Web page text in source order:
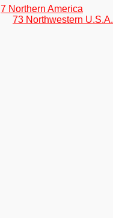
7 Northern America
73 Northwestern U.S.A.